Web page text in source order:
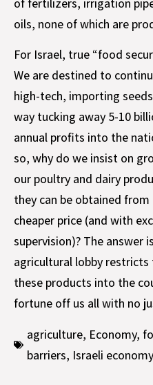
oils, none of which are
For Israel, true “food
We are destined to
high-tech, importing
way tucking away 5-10
annual profits into the
so, why do we insist on
our poultry and dairy
they can be obtained from
cheaper price (and with
supervision)? The answer
agricultural lobby
these products into the
fortune off us all with no
agriculture, Economy,
barriers, Israeli economy